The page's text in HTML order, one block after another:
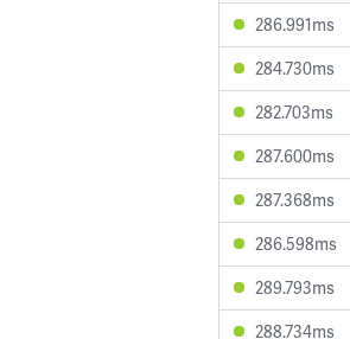
286.991ms
284.730ms
282.703ms
287.600ms
287.368ms
286.598ms
289.793ms
288.734ms